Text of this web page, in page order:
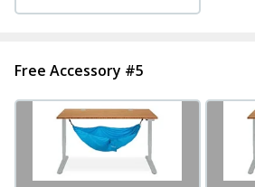
Free Accessory #5